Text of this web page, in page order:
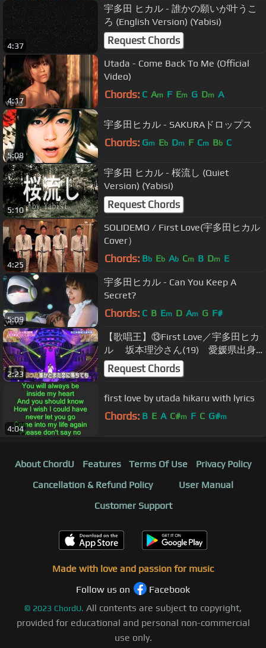
4:37
宇多田 ヒカル - 誰かの願いが叶うこ
ろ (English Version) (Yabisi)
Request Chords
4:17
Utada - Come Back To Me (Official
Video)
Chords: C Am F Em G Dm A
5:08
宇多田ヒカル - SAKURAドロップス
Chords: Gm Eb Dm F Cm Bb C
5:10
宇多田 ヒカル - 桜流し (Quiet
Version) (Yabisi)
Request Chords
4:25
SOLIDEMO / First Love(宇多田ヒカル
Cover）
Chords: Bb Eb Ab Cm B Dm E
5:09
宇多田ヒカル - Can You Keep A
Secret?
Chords: C B Em D Am G F#
2:23
【歌唱王】⑬First Love／宇多田ヒカ
ル 坂本理沙さん(19) 愛媛県出身
【1036点】
Request Chords
4:04
first love by utada hikaru with lyrics
Chords: B E A C#m F C G#m
About ChordU Features Terms Of Use
Privacy Policy
Cancellation & Refund Policy
User Manual
Customer Support
Made with love and passion for music
Follow us on
Facebook
© 2023 ChordU. All contents are subject to copyright,
provided for educational and personal non-commercial
use only.